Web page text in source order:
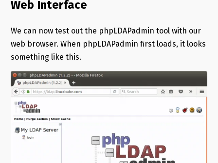
Web Interface
We can now test out the phpLDAPadmin tool with our
web browser. When phpLDAPadmin first loads, it looks
something like this.